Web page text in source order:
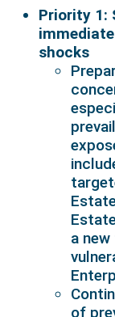
Priority 1:
shocks
a
of